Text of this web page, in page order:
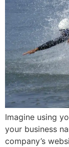
Imagine using
your business
company’s